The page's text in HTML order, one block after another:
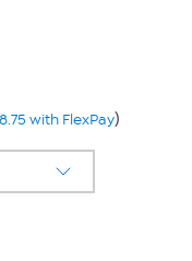
with FlexPay)